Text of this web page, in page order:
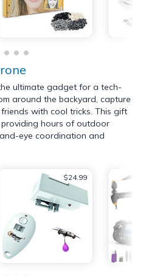
ultimate gadget for a tech-
around the backyard, capture
with cool tricks. This gift
hours of outdoor
eye coordination and
$24.99